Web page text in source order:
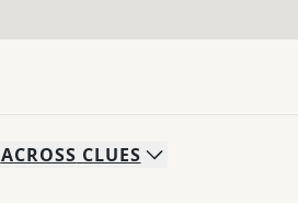
ACROSS CLUES